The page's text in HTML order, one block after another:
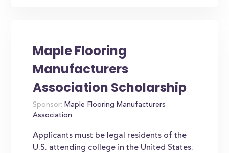
Maple Flooring
Manufacturers
Association Scholarship
Sponsor: Maple Flooring Manufacturers
Association
Applicants must be legal residents of the
U.S. attending college in the United States.